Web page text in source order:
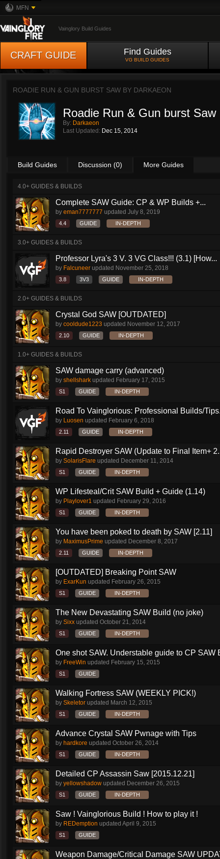
MFN
Vainglory Build Guides
CRAFT GUIDE Find Guides
VG BUILD GUIDES
ROADIE RUN & GUN BURST SAW BY DARKAEON
Roadie Run & Gun burst Saw
By: Darkaeon
Last Updated: Dec 15, 2014
Build Guides Discussion (0) More Guides
4.0+ GUIDES & BUILDS
Complete SAW Guide: CP & WP Builds +...
by eman7777777 updated July 8, 2019
4.4 GUIDE IN-DEPTH
3.0+ GUIDES & BUILDS
Professor Lyra's 3 V. 3 VG Class!!! (3.1) [How...
by Falcuneer updated November 25, 2018
3.8 3V3 GUIDE IN-DEPTH
2.0+ GUIDES & BUILDS
Crystal God SAW [OUTDATED]
by cooldude1223 updated November 12, 2017
2.10 GUIDE IN-DEPTH
1.0+ GUIDES & BUILDS
SAW damage carry (advanced)
by shellshark updated February 17, 2015
S1 GUIDE IN-DEPTH
Road To Vainglorious: Professional Builds/
by Luosen updated February 6, 2018
2.11 GUIDE IN-DEPTH
Rapid Destroyer SAW (Update to Final Item+
by SolarisFlare updated December 11, 2014
S1 GUIDE IN-DEPTH
WP Lifesteal/Crit SAW Build + Guide (1.14)
by Playlover1 updated February 29, 2016
S1 GUIDE IN-DEPTH
You have been poked to death by SAW [2.11]
by MaximusPrime updated December 8, 2017
2.11 GUIDE IN-DEPTH
[OUTDATED] Breaking Point SAW
by ExarKun updated February 26, 2015
S1 GUIDE IN-DEPTH
The New Devastating SAW Build (no joke)
by Sixx updated October 21, 2014
S1 GUIDE IN-DEPTH
One shot SAW. Understable guide to CP SAW
by FreeWin updated February 15, 2015
S1 GUIDE
Walking Fortress SAW (WEEKLY PICK!)
by Skeletor updated March 12, 2015
S1 GUIDE IN-DEPTH
Advance Crystal SAW Pwnage with Tips
by hardkore updated October 26, 2014
S1 GUIDE IN-DEPTH
Detailed CP Assassin Saw [2015.12.21]
by yellowshadow updated December 26, 2015
S1 GUIDE IN-DEPTH
Saw ! Vainglorious Build ! How to play it !
by REDemption updated April 9, 2015
S1 GUIDE
Weapon Damage/Critical Damage SAW